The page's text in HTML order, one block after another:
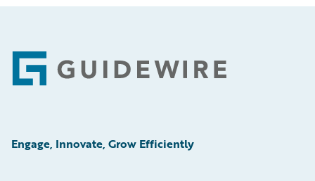
Footer
Engage, Innovate, Grow Efficiently